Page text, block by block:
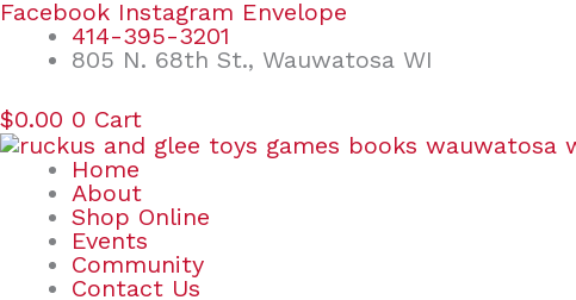
Skip
content
Facebook Instagram Envelope
414-395-3201
805 N. 68th St., Wauwatosa WI
$0.00 0 Cart
Home
About
Shop Online
Events
Community
Contact Us
Search